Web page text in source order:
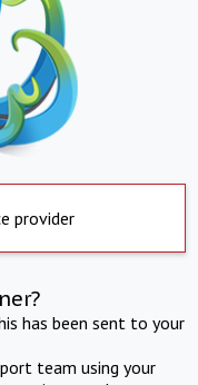
provider
has been sent to your
team using your